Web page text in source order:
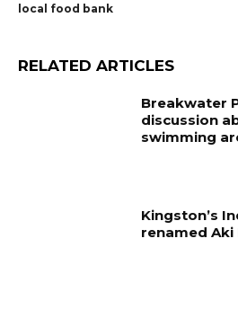
local food bank
RELATED ARTICLES
Breakwater
discussion
swimming
Kingston’s
renamed Aki